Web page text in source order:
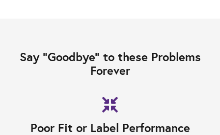
Say “Goodbye” to these Problems
Forever
Poor Fit or Label Performance